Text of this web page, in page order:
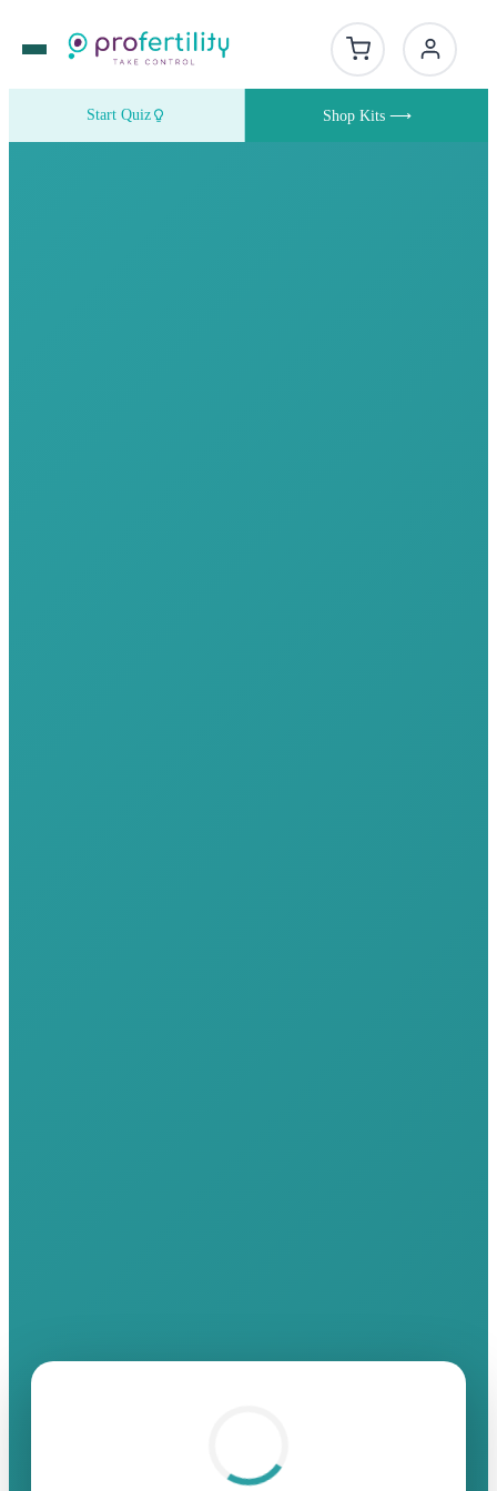
Start Quiz Shop Kits ⟶